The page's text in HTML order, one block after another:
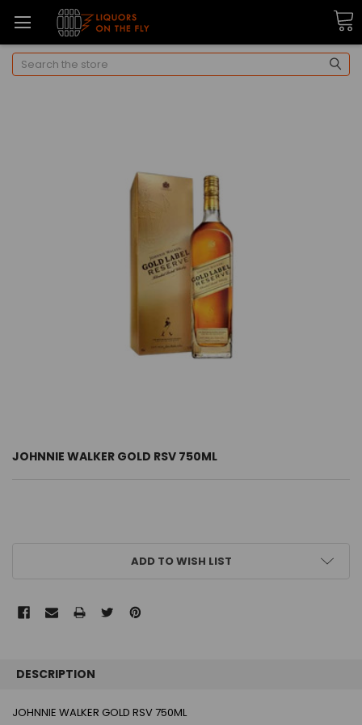
Search
JOHNNIE WALKER GOLD RSV 750ML
ADD TO WISH LIST
BOUGHT
TOGETHER:
DESCRIPTION
JOHNNIE WALKER GOLD RSV 750ML